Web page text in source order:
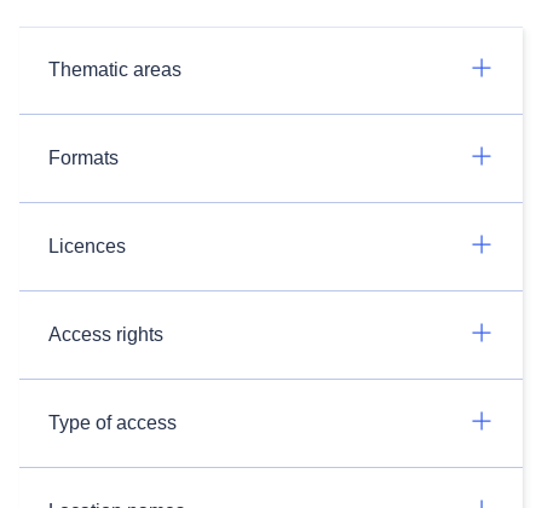
Thematic areas
Formats
Licences
Access rights
Type of access